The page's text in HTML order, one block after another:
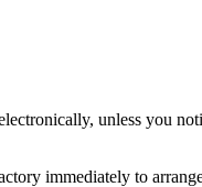
unless you
immediately to